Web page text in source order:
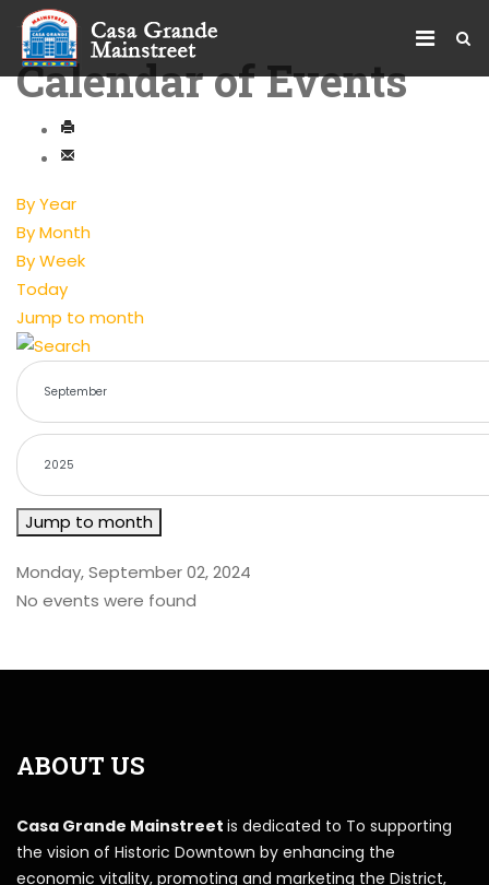
Calendar of Events
By Year
By Month
By Week
Today
Jump to month
Jump to month
Monday, September 02, 2024
No events were found
ABOUT US
Casa Grande Mainstreet is dedicated to To supporting
the vision of Historic Downtown by enhancing the
economic vitality, promoting and marketing the District,